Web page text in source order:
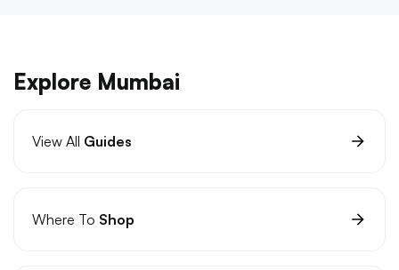
Explore Mumbai
View All Guides
Where To Shop